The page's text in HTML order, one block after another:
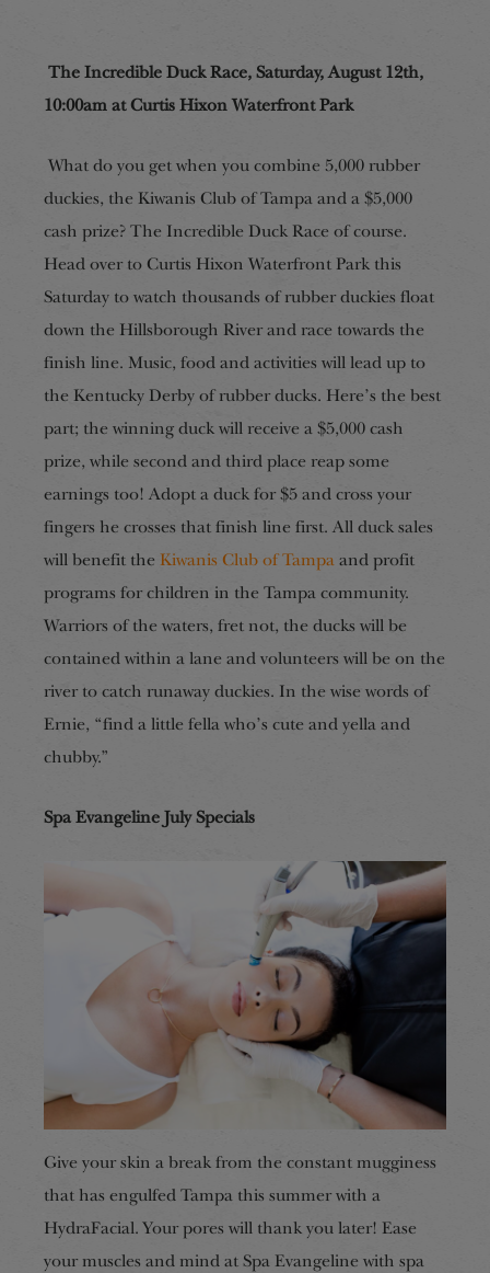
The Incredible Duck Race, Saturday, August 12th,
10:00am at Curtis Hixon Waterfront Park
What do you get when you combine 5,000 rubber
duckies, the Kiwanis Club of Tampa and a $5,000
cash prize? The Incredible Duck Race of course.
Head over to Curtis Hixon Waterfront Park this
Saturday to watch thousands of rubber duckies float
down the Hillsborough River and race towards the
finish line. Music, food and activities will lead up to
the Kentucky Derby of rubber ducks. Here’s the best
part; the winning duck will receive a $5,000 cash
prize, while second and third place reap some
earnings too! Adopt a duck for $5 and cross your
fingers he crosses that finish line first. All duck sales
will benefit the Kiwanis Club of Tampa and profit
programs for children in the Tampa community.
Warriors of the waters, fret not, the ducks will be
contained within a lane and volunteers will be on the
river to catch runaway duckies. In the wise words of
Ernie, “find a little fella who’s cute and yella and
chubby.”
Spa Evangeline July Specials
Give your skin a break from the constant mugginess
that has engulfed Tampa this summer with a
HydraFacial. Your pores will thank you later! Ease
your muscles and mind at Spa Evangeline with spa